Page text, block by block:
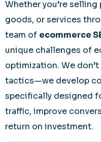
Whether you’re
goods, or services
team of ecommerce
unique challenges of
optimization. We
tactics—we develop
specifically designed
traffic, improve
return on investment.